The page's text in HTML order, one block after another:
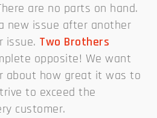
are no parts on hand.
new issue after another
issue. Two Brothers
opposite! We want
about how great it was to
to exceed the
customer.